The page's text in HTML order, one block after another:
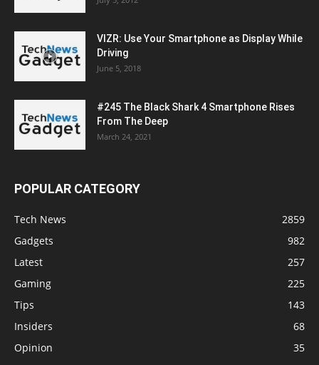
VIZR: Use Your Smartphone as Display While
Driving
June 5, 2018
#245 The Black Shark 4 Smartphone Rises
From The Deep
March 24, 2021
POPULAR CATEGORY
Tech News
2859
Gadgets
982
Latest
257
Gaming
225
Tips
143
Insiders
68
Opinion
35